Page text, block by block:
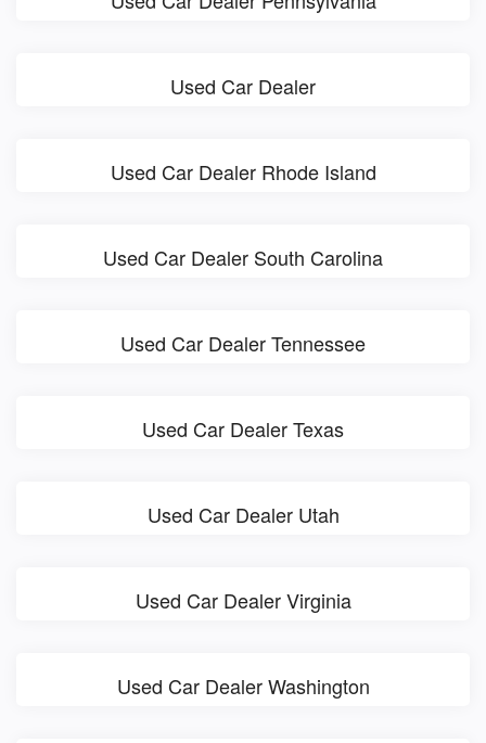
Used Car Dealer
Used Car Dealer Rhode Island
Used Car Dealer South Carolina
Used Car Dealer Tennessee
Used Car Dealer Texas
Used Car Dealer Utah
Used Car Dealer Virginia
Used Car Dealer Washington